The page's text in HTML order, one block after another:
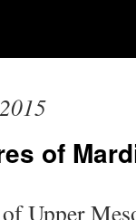
of
Upper